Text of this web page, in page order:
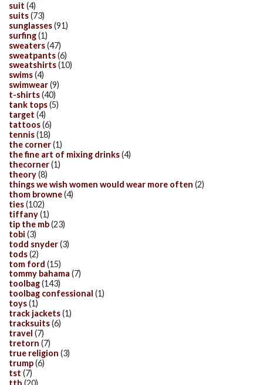
suit (4)
suits(73)
sunglasses(91)
surfing(1)
sweaters(47)
sweatpants(6)
sweatshirts(10)
swims(4)
swimwear(9)
t-shirts(40)
tank tops(5)
target (4)
tattoos(6)
tennis(18)
the corner(1)
the fine art of mixing drinks(4)
thecorner(1)
theory(8)
things we wish women would wear more often (2)
thom browne(4)
ties(102)
tiffany(1)
tip the mb(23)
tobi (3)
todd snyder(3)
tods(2)
tom ford (15)
tommy bahama (7)
toolbag(143)
toolbag confessional (1)
toys(1)
track jackets(1)
tracksuits(6)
travel (7)
tretorn (7)
true religion (3)
trump(6)
tst (7)
tth (20)